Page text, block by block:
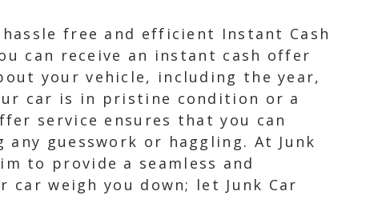
free and efficient Instant Cash
can receive an instant cash offer
your vehicle, including the year,
car is in pristine condition or a
service ensures that you can
guesswork or haggling. At Junk
to provide a seamless and
weigh you down; let Junk Car